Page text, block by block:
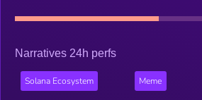
Narratives 24h perfs
Solana Ecosystem Meme